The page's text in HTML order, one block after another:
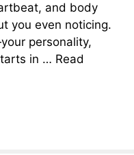
and body
you even noticing.
personality,
in … Read